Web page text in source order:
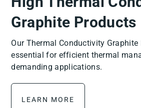
Graphite Products
Our Thermal Conductivity Graphite
essential for efficient thermal
demanding applications.
LEARN MORE